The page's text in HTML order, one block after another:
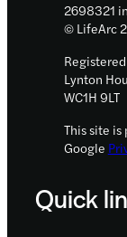
2698321
© LifeArc
Lynton
WC1H 9LT
This site is
Google
Quick